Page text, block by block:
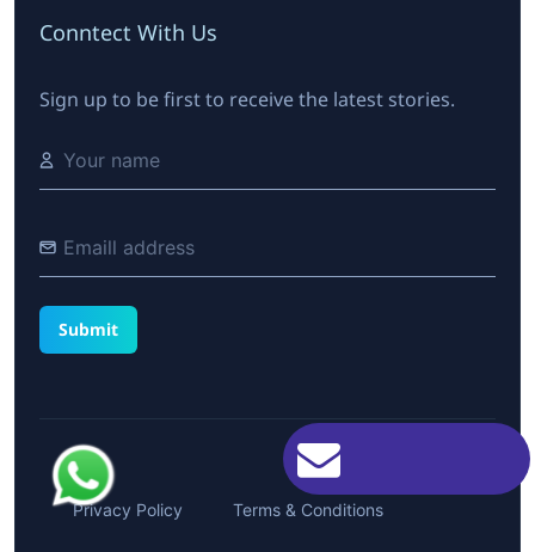
Conntect With Us
Sign up to be first to receive the latest stories.
Privacy Policy Terms & Conditions